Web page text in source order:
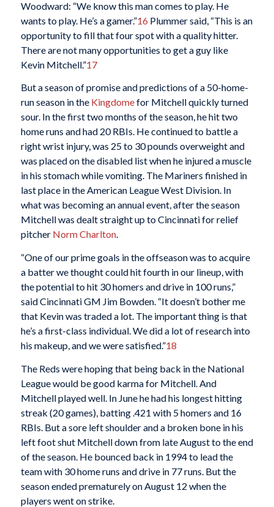
Woodward: “We know this man comes to play. He
wants to play. He’s a gamer.”16 Plummer said, “This is an
opportunity to fill that four spot with a quality hitter.
There are not many opportunities to get a guy like
Kevin Mitchell.”17
But a season of promise and predictions of a 50-home-
run season in the Kingdomefor Mitchell quickly turned
sour. In the first two months of the season, he hit two
home runs and had 20 RBIs. He continued to battle a
right wrist injury, was 25 to 30 pounds overweight and
was placed on the disabled list when he injured a muscle
in his stomach while vomiting. The Mariners finished in
last place in the American League West Division. In
what was becoming an annual event, after the season
Mitchell was dealt straight up to Cincinnati for relief
pitcher Norm Charlton.
“One of our prime goals in the offseason was to acquire
a batter we thought could hit fourth in our lineup, with
the potential to hit 30 homers and drive in 100 runs,”
said Cincinnati GM Jim Bowden. “It doesn’t bother me
that Kevin was traded a lot. The important thing is that
he’s a first-class individual. We did a lot of research into
his makeup, and we were satisfied.”18
The Reds were hoping that being back in the National
League would be good karma for Mitchell. And
Mitchell played well. In June he had his longest hitting
streak (20 games), batting .421 with 5 homers and 16
RBIs. But a sore left shoulder and a broken bone in his
left foot shut Mitchell down from late August to the end
of the season. He bounced back in 1994 to lead the
team with 30 home runs and drive in 77 runs. But the
season ended prematurely on August 12 when the
players went on strike.